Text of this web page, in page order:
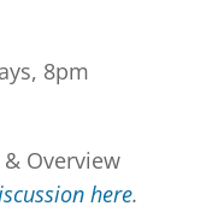
8pm
Overview
here.